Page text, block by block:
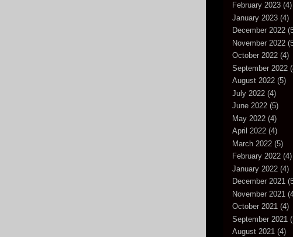
February 2023 (4)
January 2023 (4)
December 2022
November 2022
October 2022 (4)
September 2022
August 2022 (5)
July 2022 (4)
June 2022 (5)
May 2022 (4)
April 2022 (4)
March 2022 (5)
February 2022 (4)
January 2022 (4)
December 2021
November 2021
October 2021 (4)
September 2021
August 2021 (4)